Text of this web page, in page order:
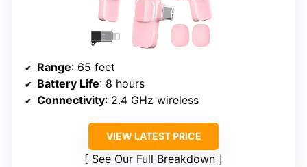
Range: 65 feet
Battery Life: 8 hours
Connectivity: 2.4 GHz wireless
VIEW LATEST PRICE
See Our Full Breakdown